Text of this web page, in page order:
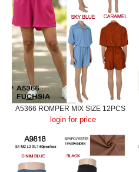
A5366 ROMPER MIX SIZE 12PCS
login for price